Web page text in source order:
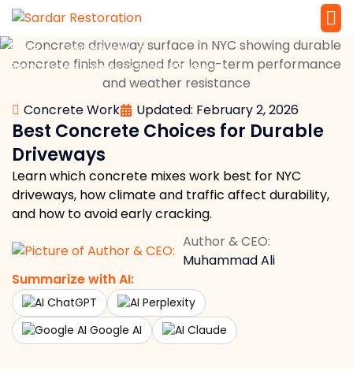
Concrete Work Updated: February 2, 2026
Best Concrete Choices for Durable
Driveways
Learn which concrete mixes work best for NYC
driveways, how climate and traffic affect durability,
and how to avoid early cracking.
Author & CEO:
Muhammad Ali
Summarize with AI:
ChatGPT
Perplexity
Google AI
Claude
Home » Concrete Work »
Best Concrete Choices for Durable Driveways